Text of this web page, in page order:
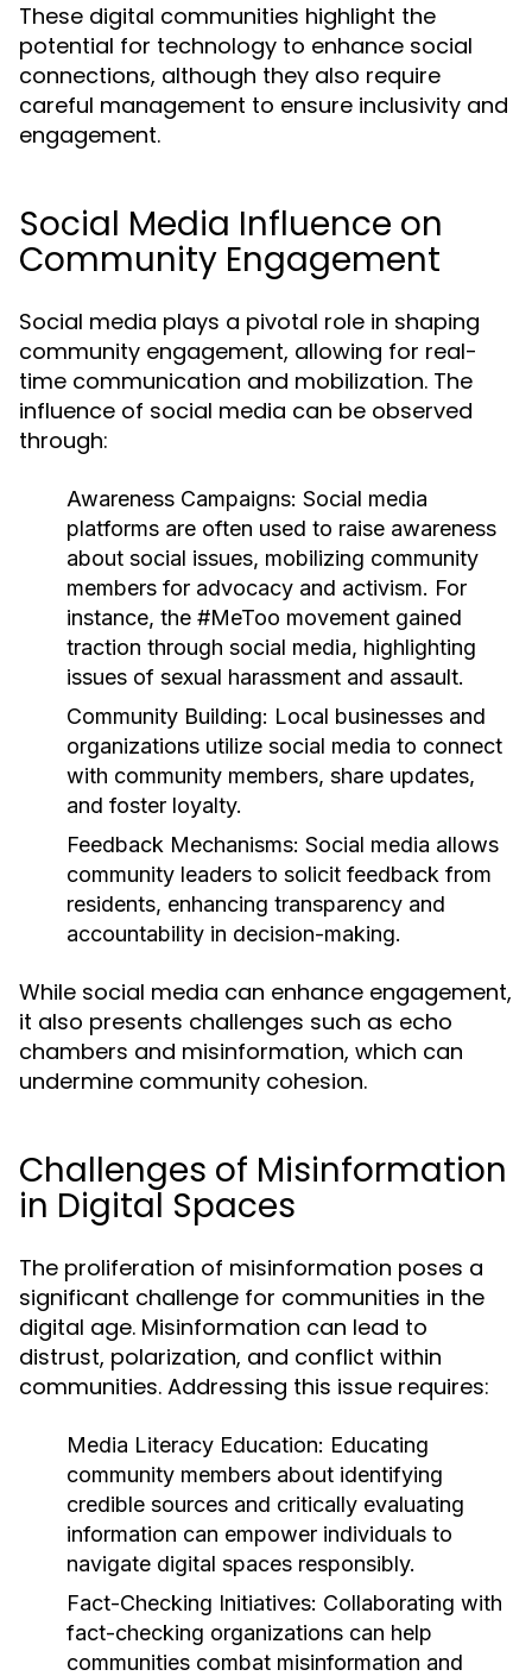
These digital communities highlight the
potential for technology to enhance social
connections, although they also require
careful management to ensure inclusivity and
engagement.
Social Media Influence on
Community Engagement
Social media plays a pivotal role in shaping
community engagement, allowing for real-
time communication and mobilization. The
influence of social media can be observed
through:
Awareness Campaigns: Social media
platforms are often used to raise awareness
about social issues, mobilizing community
members for advocacy and activism. For
instance, the #MeToo movement gained
traction through social media, highlighting
issues of sexual harassment and assault.
Community Building: Local businesses and
organizations utilize social media to connect
with community members, share updates,
and foster loyalty.
Feedback Mechanisms: Social media allows
community leaders to solicit feedback from
residents, enhancing transparency and
accountability in decision-making.
While social media can enhance engagement,
it also presents challenges such as echo
chambers and misinformation, which can
undermine community cohesion.
Challenges of Misinformation
in Digital Spaces
The proliferation of misinformation poses a
significant challenge for communities in the
digital age. Misinformation can lead to
distrust, polarization, and conflict within
communities. Addressing this issue requires:
Media Literacy Education: Educating
community members about identifying
credible sources and critically evaluating
information can empower individuals to
navigate digital spaces responsibly.
Fact-Checking Initiatives: Collaborating with
fact-checking organizations can help
communities combat misinformation and